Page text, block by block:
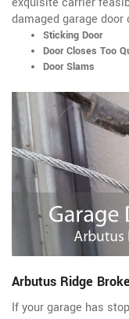
damaged garage door
Sticking Door
Door Closes Too
Door Slams
Arbutus Ridge
If your garage has